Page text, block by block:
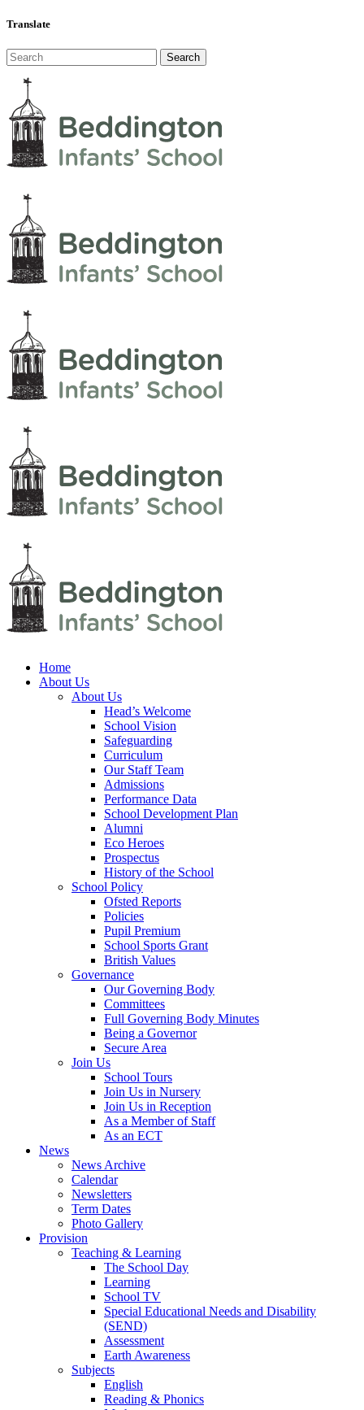
Translate
Home
About Us
About Us
Head’s Welcome
School Vision
Safeguarding
Curriculum
Our Staff Team
Admissions
Performance Data
School Development Plan
Alumni
Eco Heroes
Prospectus
History of the School
School Policy
Ofsted Reports
Policies
Pupil Premium
School Sports Grant
British Values
Governance
Our Governing Body
Committees
Full Governing Body Minutes
Being a Governor
Secure Area
Join Us
School Tours
Join Us in Nursery
Join Us in Reception
As a Member of Staff
As an ECT
News
News Archive
Calendar
Newsletters
Term Dates
Photo Gallery
Provision
Teaching & Learning
The School Day
Learning
School TV
Special Educational Needs and Disability
(SEND)
Assessment
Earth Awareness
Subjects
English
Reading & Phonics